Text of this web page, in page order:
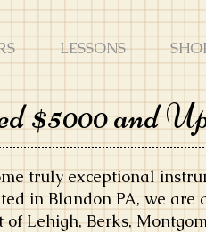
LESSONS
$5000 and
truly exceptional
in Blandon PA, we
of Lehigh, Berks,